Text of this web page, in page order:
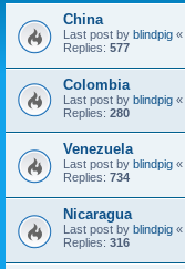
China
Last post by blindpig «
Replies: 577
Colombia
Last post by blindpig «
Replies: 280
Venezuela
Last post by blindpig «
Replies: 734
Nicaragua
Last post by blindpig «
Replies: 316